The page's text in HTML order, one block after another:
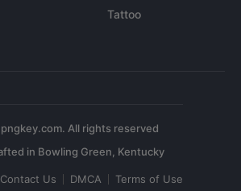
Tattoo
All rights reserved
Contact Us DMCA Terms of Use